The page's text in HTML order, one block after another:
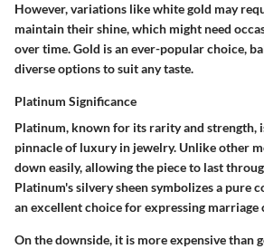
However, variations like white gold may
maintain their shine, which might need
over time. Gold is an ever-popular choice,
diverse options to suit any taste.
Platinum Significance
Platinum, known for its rarity and strength,
pinnacle of luxury in jewelry. Unlike other
down easily, allowing the piece to last
Platinum's silvery sheen symbolizes a pure
an excellent choice for expressing
On the downside, it is more expensive than